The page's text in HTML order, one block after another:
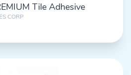
Tile Adhesive
CORP